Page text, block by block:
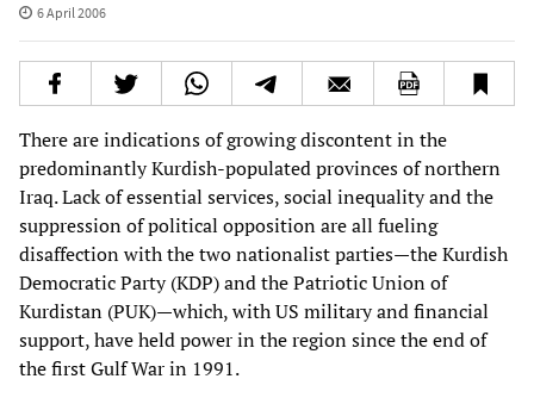
6 April 2006
There are indications of growing discontent in the
predominantly Kurdish-populated provinces of northern
Iraq. Lack of essential services, social inequality and the
suppression of political opposition are all fueling
disaffection with the two nationalist parties—the Kurdish
Democratic Party (KDP) and the Patriotic Union of
Kurdistan (PUK)—which, with US military and financial
support, have held power in the region since the end of
the first Gulf War in 1991.